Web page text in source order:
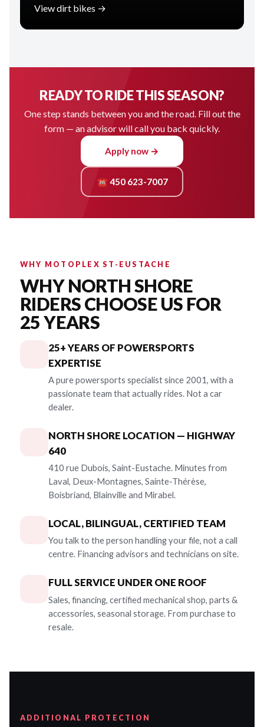
View dirt bikes →
READY TO RIDE THIS SEASON?
One step stands between you and the road. Fill out the
form — an advisor will call you back quickly.
Apply now →
☎ 450 623-7007
WHY MOTOPLEX ST-EUSTACHE
WHY NORTH SHORE
RIDERS CHOOSE US FOR
25 YEARS
25+ YEARS OF POWERSPORTS
EXPERTISE
A pure powersports specialist since 2001, with a
passionate team that actually rides. Not a car
dealer.
NORTH SHORE LOCATION — HIGHWAY
640
410 rue Dubois, Saint-Eustache. Minutes from
Laval, Deux-Montagnes, Sainte-Thérèse,
Boisbriand, Blainville and Mirabel.
LOCAL, BILINGUAL, CERTIFIED TEAM
You talk to the person handling your file, not a call
centre. Financing advisors and technicians on site.
FULL SERVICE UNDER ONE ROOF
Sales, financing, certified mechanical shop, parts &
accessories, seasonal storage. From purchase to
resale.
ADDITIONAL PROTECTION